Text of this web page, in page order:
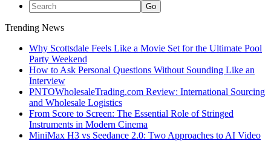
Trending News
Why Scottsdale Feels Like a Movie Set for the Ultimate Pool
Party Weekend
How to Ask Personal Questions Without Sounding Like an
Interview
PNTOWholesaleTrading.com Review: International Sourcing
and Wholesale Logistics
From Score to Screen: The Essential Role of Stringed
Instruments in Modern Cinema
MiniMax H3 vs Seedance 2.0: Two Approaches to AI Video